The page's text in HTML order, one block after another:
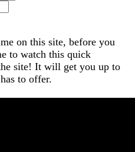
on this site, before you
to watch this quick
site! It will get you up to
to offer.